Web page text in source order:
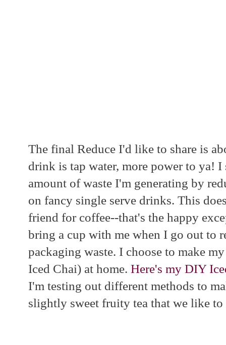
The final Reduce I'd like to share is
drink is tap water, more power to ya! I
amount of waste I'm generating by
on fancy single serve drinks. This
friend for coffee--that's the happy
bring a cup with me when I go out to
packaging waste. I choose to make
Iced Chai) at home. Here's my DIY
I'm testing out different methods to
slightly sweet fruity tea that we like